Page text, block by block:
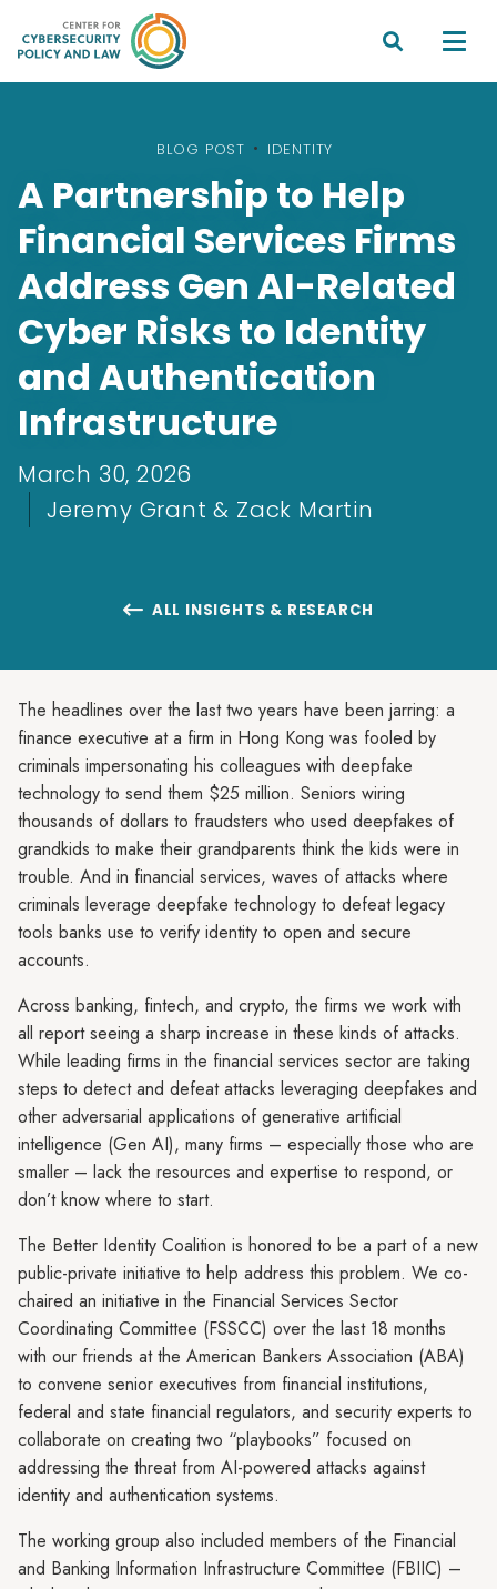
 
BLOG POST • IDENTITY
A Partnership to Help
Financial Services Firms
Address Gen AI-Related
Cyber Risks to Identity
and Authentication
Infrastructure
March 30, 2026
Jeremy Grant & Zack Martin
 ALL INSIGHTS & RESEARCH
The headlines over the last two years have been jarring: a
finance executive at a firm in Hong Kong was fooled by
criminals impersonating his colleagues with deepfake
technology to send them $25 million. Seniors wiring
thousands of dollars to fraudsters who used deepfakes of
grandkids to make their grandparents think the kids were in
trouble. And in financial services, waves of attacks where
criminals leverage deepfake technology to defeat legacy
tools banks use to verify identity to open and secure
accounts.
Across banking, fintech, and crypto, the firms we work with
all report seeing a sharp increase in these kinds of attacks.
While leading firms in the financial services sector are taking
steps to detect and defeat attacks leveraging deepfakes and
other adversarial applications of generative artificial
intelligence (Gen AI), many firms – especially those who are
smaller – lack the resources and expertise to respond, or
don’t know where to start.
The Better Identity Coalition is honored to be a part of a new
public-private initiative to help address this problem. We co-
chaired an initiative in the Financial Services Sector
Coordinating Committee (FSSCC) over the last 18 months
with our friends at the American Bankers Association (ABA)
to convene senior executives from financial institutions,
federal and state financial regulators, and security experts to
collaborate on creating two “playbooks” focused on
addressing the threat from AI-powered attacks against
identity and authentication systems.
The working group also included members of the Financial
and Banking Information Infrastructure Committee (FBIIC) –